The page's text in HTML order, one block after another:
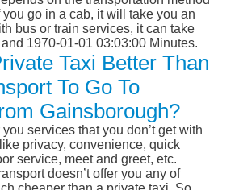
go in a cab, it will take you an
bus or train services, it can take
1970-01-01 03:03:00 Minutes.
Taxi Better Than
To Go To
Gainsborough?
services that you don’t get with
privacy, convenience, quick
service, meet and greet, etc.
doesn’t offer you any of